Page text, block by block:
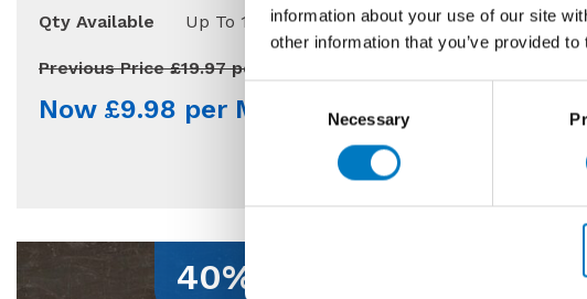
information about your use of our site
other information that you’ve provided
Selection
Necessary
Qty Available
Up To 130 Mt2
Previous Price £19.97 per Mt2
Now £9.98 per Mt2
Use
Qty Available
Now £14.40
40% Off